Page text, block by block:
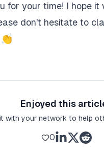
for your time! I hope
don't hesitate to
Enjoyed this
with your network to help
0